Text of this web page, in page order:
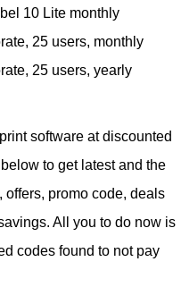
10 Lite monthly
25 users, monthly
25 users, yearly
software at discounted
to get latest and the
, offers, promo code, deals
All you to do now is
codes found to not pay